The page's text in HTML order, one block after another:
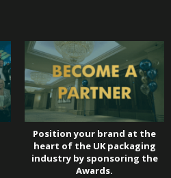
Position your brand at the
heart of the UK packaging
industry by sponsoring the
Awards.